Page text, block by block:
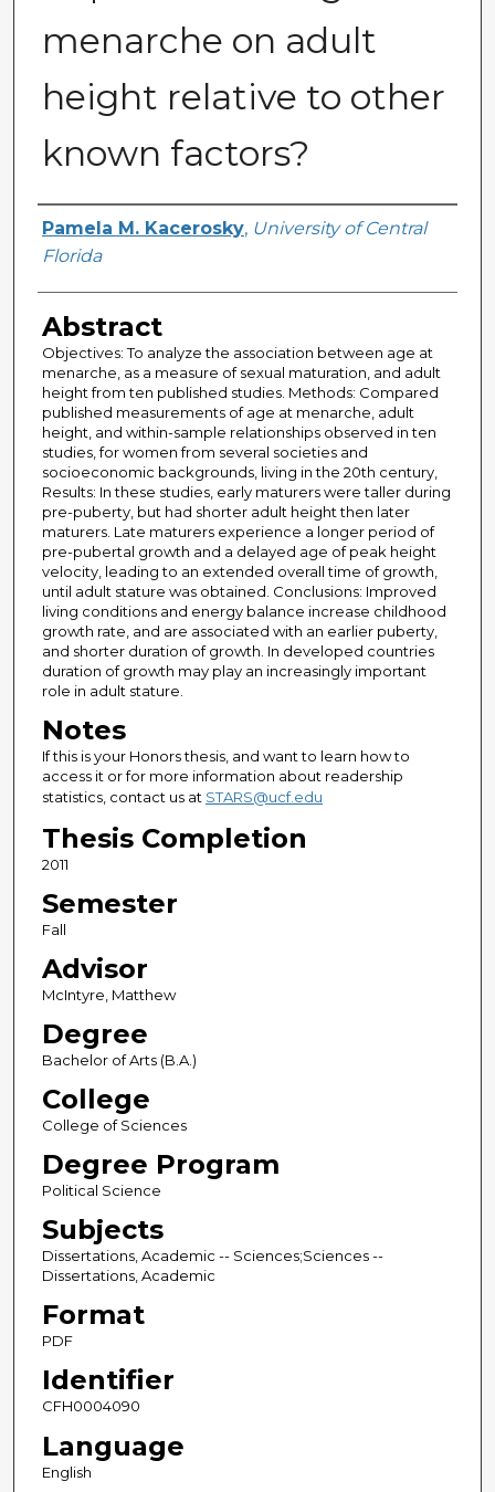
menarche on adult
height relative to other
known factors?
Author
Pamela M. Kacerosky, University of Central
Florida
Abstract
Objectives: To analyze the association between age at
menarche, as a measure of sexual maturation, and adult
height from ten published studies. Methods: Compared
published measurements of age at menarche, adult
height, and within-sample relationships observed in ten
studies, for women from several societies and
socioeconomic backgrounds, living in the 20th century,
Results: In these studies, early maturers were taller during
pre-puberty, but had shorter adult height then later
maturers. Late maturers experience a longer period of
pre-pubertal growth and a delayed age of peak height
velocity, leading to an extended overall time of growth,
until adult stature was obtained. Conclusions: Improved
living conditions and energy balance increase childhood
growth rate, and are associated with an earlier puberty,
and shorter duration of growth. In developed countries
duration of growth may play an increasingly important
role in adult stature.
Notes
If this is your Honors thesis, and want to learn how to
access it or for more information about readership
statistics, contact us at STARS@ucf.edu
Thesis Completion
2011
Semester
Fall
Advisor
McIntyre, Matthew
Degree
Bachelor of Arts (B.A.)
College
College of Sciences
Degree Program
Political Science
Subjects
Dissertations, Academic -- Sciences;Sciences --
Dissertations, Academic
Format
PDF
Identifier
CFH0004090
Language
English